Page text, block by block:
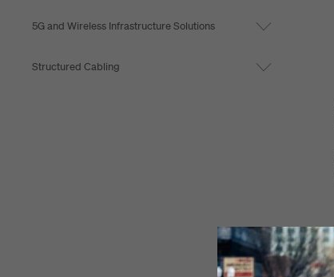
5G and Wireless Infrastructure Solutions
Structured Cabling